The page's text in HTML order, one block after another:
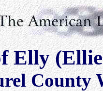
Elly
County